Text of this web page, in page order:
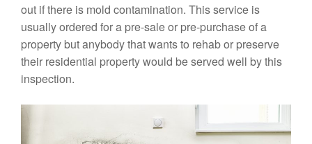
out if there is mold contamination. This service is
usually ordered for a pre-sale or pre-purchase of a
property but anybody that wants to rehab or preserve
their residential property would be served well by this
inspection.